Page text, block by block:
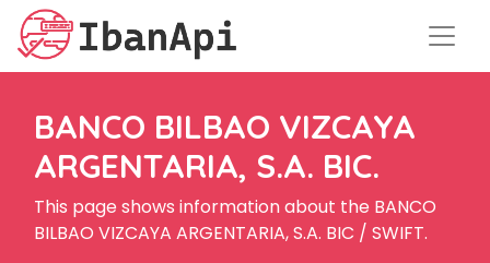
BANCO BILBAO VIZCAYA
ARGENTARIA, S.A. BIC.
This page shows information about the BANCO
BILBAO VIZCAYA ARGENTARIA, S.A. BIC / SWIFT.